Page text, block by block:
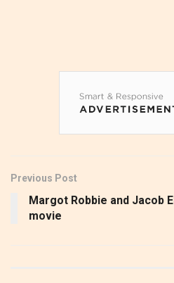
Previous Post
Margot Robbie and Jacob
movie